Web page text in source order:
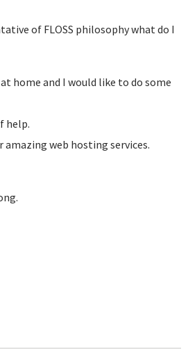
of FLOSS philosophy what do I
home and I would like to do some
help.
web hosting services.